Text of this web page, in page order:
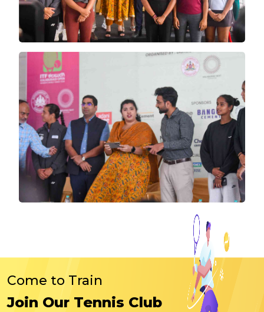
Come to Train
Join Our Tennis Club